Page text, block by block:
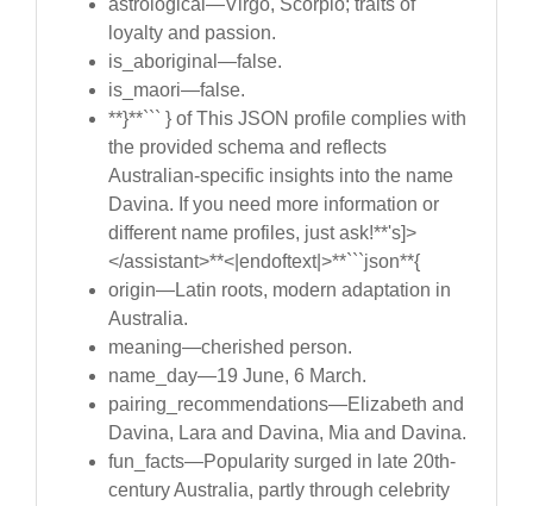
loyalty and passion.
is_aboriginal—false.
is_maori—false.
**}**``` } of This JSON profile complies with
the provided schema and reflects
Australian-specific insights into the name
Davina. If you need more information or
different name profiles, just ask!**'s]>
</assistant>**<|endoftext|>**```json**{
origin—Latin roots, modern adaptation in
Australia.
meaning—cherished person.
name_day—19 June, 6 March.
pairing_recommendations—Elizabeth and
Davina, Lara and Davina, Mia and Davina.
fun_facts—Popularity surged in late 20th-
century Australia, partly through celebrity